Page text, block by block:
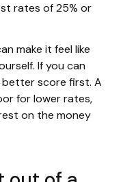
rates of 25% or
make it feel like
If you can
score first. A
for lower rates,
on the money